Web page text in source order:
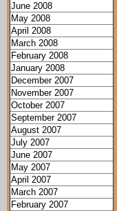
June 2008
May 2008
April 2008
March 2008
February 2008
January 2008
December 2007
November 2007
October 2007
September 2007
August 2007
July 2007
June 2007
May 2007
April 2007
March 2007
February 2007